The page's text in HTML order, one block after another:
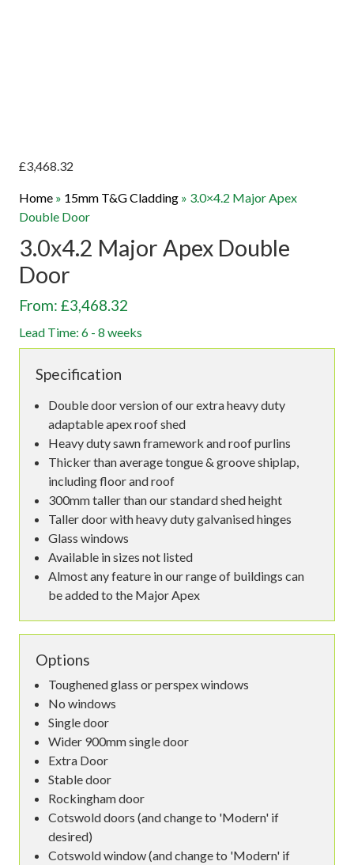
£3,468.32
Home » 15mm T&G Cladding » 3.0×4.2 Major Apex
Double Door
3.0x4.2 Major Apex Double
Door
From: £3,468.32
Lead Time: 6 - 8 weeks
Specification
Double door version of our extra heavy duty
adaptable apex roof shed
Heavy duty sawn framework and roof purlins
Thicker than average tongue & groove shiplap,
including floor and roof
300mm taller than our standard shed height
Taller door with heavy duty galvanised hinges
Glass windows
Available in sizes not listed
Almost any feature in our range of buildings can
be added to the Major Apex
Options
Toughened glass or perspex windows
No windows
Single door
Wider 900mm single door
Extra Door
Stable door
Rockingham door
Cotswold doors (and change to 'Modern' if
desired)
Cotswold window (and change to 'Modern' if